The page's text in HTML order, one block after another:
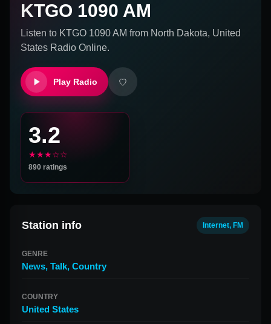
KTGO 1090 AM
Listen to KTGO 1090 AM from North Dakota, United
States Radio Online.
Play Radio
3.2
★★★☆☆
890 ratings
Station info Internet, FM
GENRE
News, Talk, Country
COUNTRY
United States